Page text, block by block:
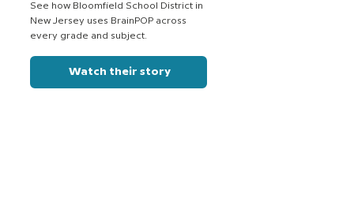
See how Bloomfield School District in
New Jersey uses BrainPOP across
every grade and subject.
Watch their story